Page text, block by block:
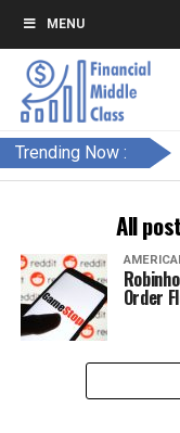
MENU
Trending Now :
All
Order